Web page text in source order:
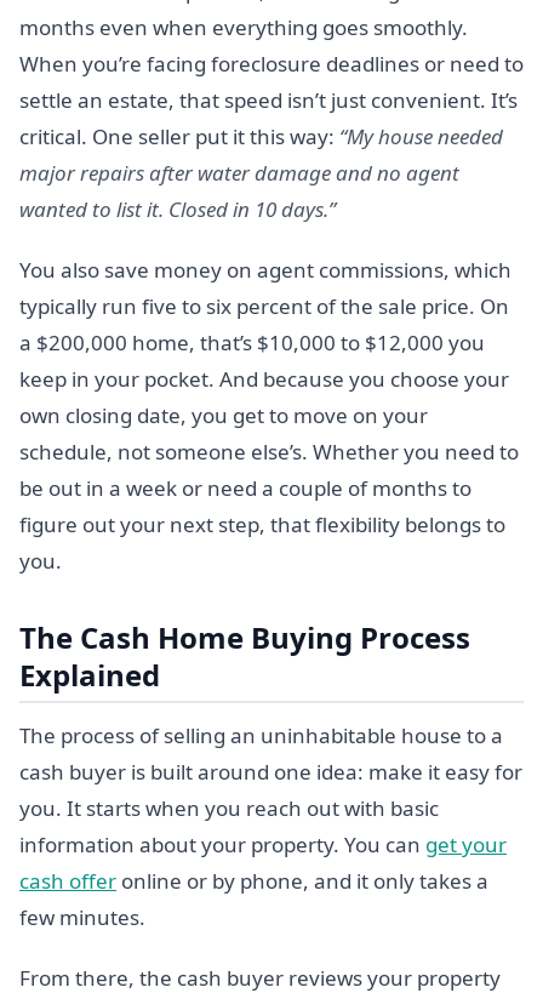
months even when everything goes smoothly.
When you’re facing foreclosure deadlines or need to
settle an estate, that speed isn’t just convenient. It’s
critical. One seller put it this way: “My house needed
major repairs after water damage and no agent
wanted to list it. Closed in 10 days.”
You also save money on agent commissions, which
typically run five to six percent of the sale price. On
a $200,000 home, that’s $10,000 to $12,000 you
keep in your pocket. And because you choose your
own closing date, you get to move on your
schedule, not someone else’s. Whether you need to
be out in a week or need a couple of months to
figure out your next step, that flexibility belongs to
you.
The Cash Home Buying Process
Explained
The process of selling an uninhabitable house to a
cash buyer is built around one idea: make it easy for
you. It starts when you reach out with basic
information about your property. You can get your
cash offer online or by phone, and it only takes a
few minutes.
From there, the cash buyer reviews your property